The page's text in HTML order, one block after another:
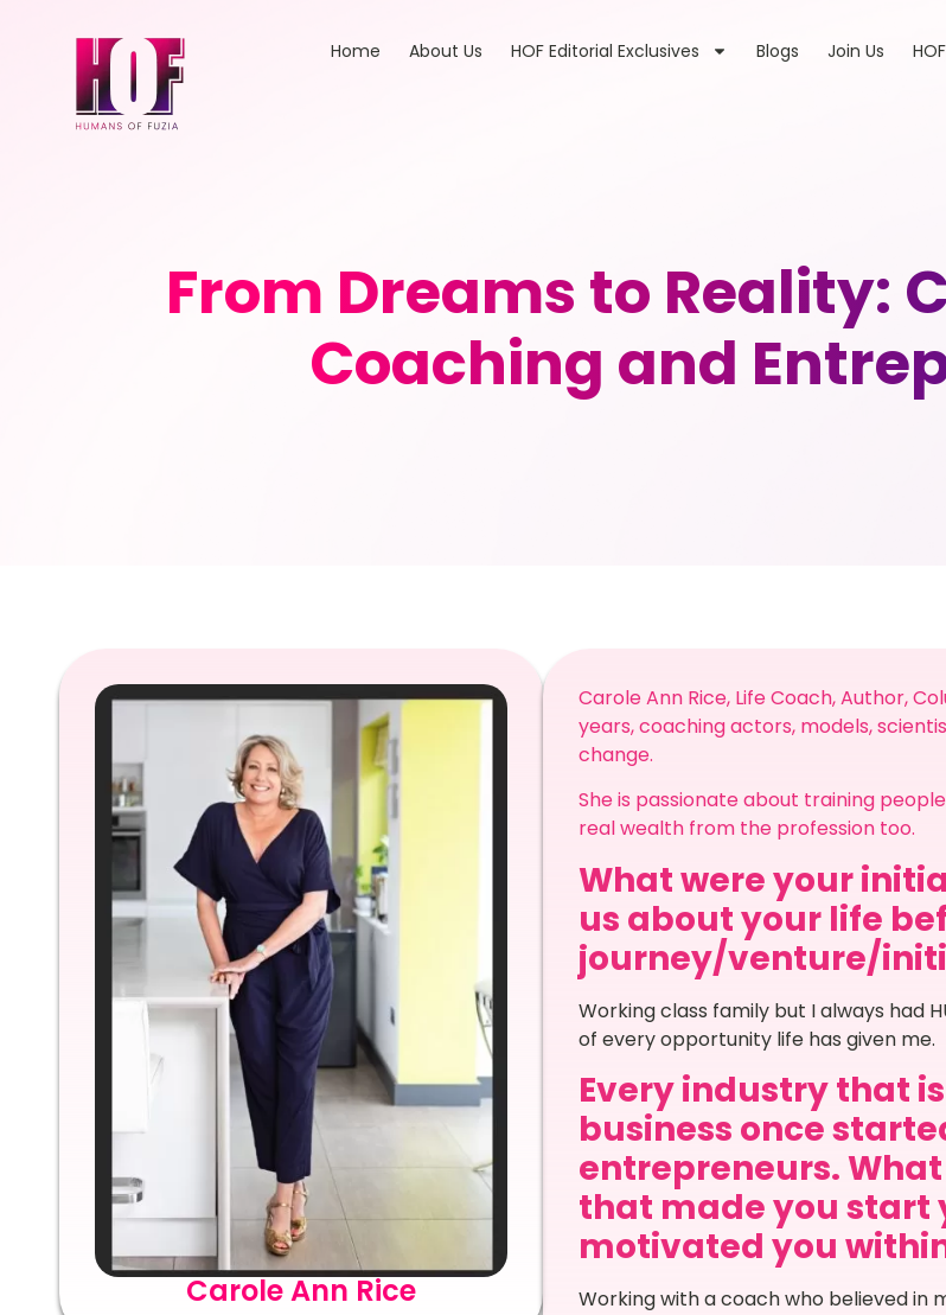
Home About Us HOF Editorial Exclusives Blogs Join Us
From Dreams to Reality:
Coaching and
Carole Ann Rice
Carole Ann Rice, Life Coach, Author,
years, coaching actors, models,
change.
She is passionate about training
real wealth from the profession too.
What were your
us about your life
journey/venture/
Working class family but I always had
of every opportunity life has given me.
Every industry that
business once
entrepreneurs.
that made you start
motivated you within
Working with a coach who believed in